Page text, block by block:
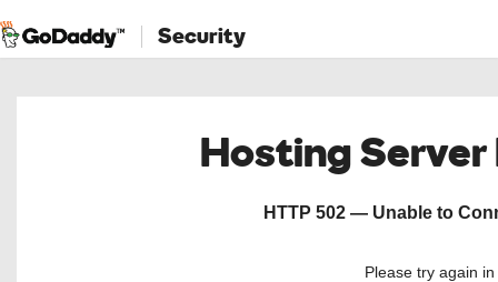
Security
Hosting
HTTP 502 — Unable to
Please try again